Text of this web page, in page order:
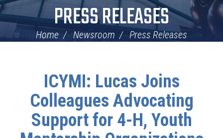
PRESS RELEASES
Home Newsroom Press Releases
ICYMI: Lucas Joins
Colleagues Advocating
Support for 4-H, Youth